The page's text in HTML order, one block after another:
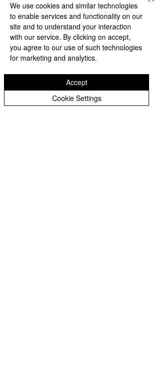
We use cookies and similar technologies
to enable services and functionality on our
site and to understand your interaction
with our service. By clicking on accept,
you agree to our use of such technologies
for marketing and analytics.
Cookie Settings
Accept